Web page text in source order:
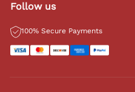
Follow us
100% Secure Payments